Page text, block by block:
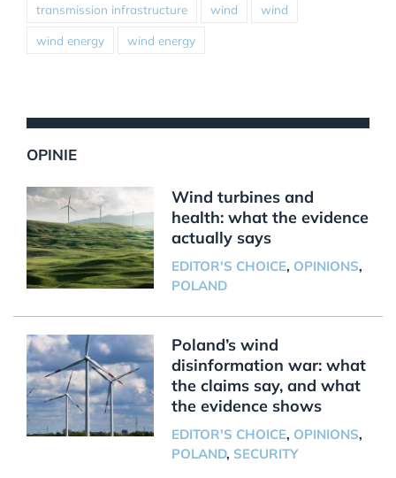
transmission infrastructure wind wind
wind energy wind energy
OPINIE
Wind turbines and
health: what the evidence
actually says
EDITOR'S CHOICE, OPINIONS,
POLAND
Poland’s wind
disinformation war: what
the claims say, and what
the evidence shows
EDITOR'S CHOICE, OPINIONS,
POLAND, SECURITY